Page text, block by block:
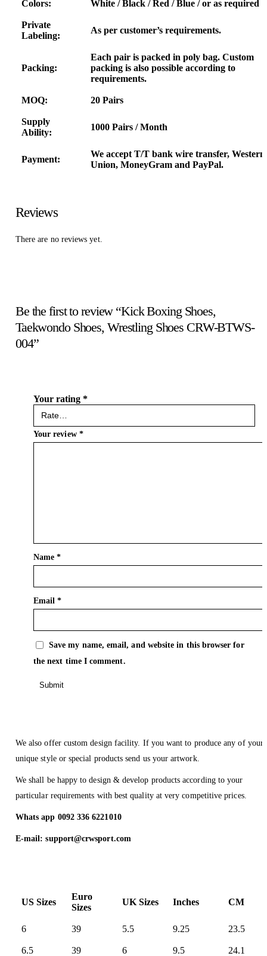
Colors: White / Black / Red / Blue / or as required
Private
Labeling:
As per customer’s requirements.
Packing:
Each pair is packed in poly bag. Custom
packing is also possible according to
requirements.
MOQ: 20 Pairs
Supply
Ability:
1000 Pairs / Month
Payment:
We accept T/T bank wire transfer, Western
Union, MoneyGram and PayPal.
Reviews
There are no reviews yet.
Be the first to review “Kick Boxing Shoes,
Taekwondo Shoes, Wrestling Shoes CRW-BTWS-
004”
Your rating *
Your review *
Name*
Email*
Save my name, email, and website in this browser for
the next time I comment.
We also offer custom design facility. If you want to produce any of your
unique style or special products send us your artwork.
We shall be happy to design & develop products according to your
particular requirements with best quality at very competitive prices.
Whats app 0092 336 6221010
E-mail: support@crwsport.com
US Sizes
Euro
Sizes
UK Sizes Inches CM
6 39 5.5 9.25 23.5
6.5 39 6 9.5 24.1